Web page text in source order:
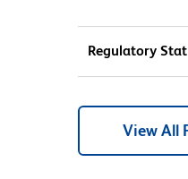
Regulatory
View All